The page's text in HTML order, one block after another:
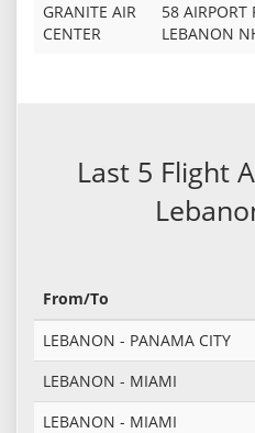
GRANITE AIR
CENTER
58 AIRPORT
LEBANON
Last 5 Flight
From/To
LEBANON - PANAMA CITY
LEBANON - MIAMI
LEBANON - MIAMI